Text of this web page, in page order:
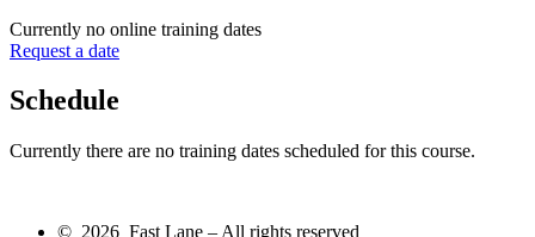
Currently no online training dates
Request a date
Schedule
Currently there are no training dates scheduled for this course.
© 2026 Fast Lane – All rights reserved